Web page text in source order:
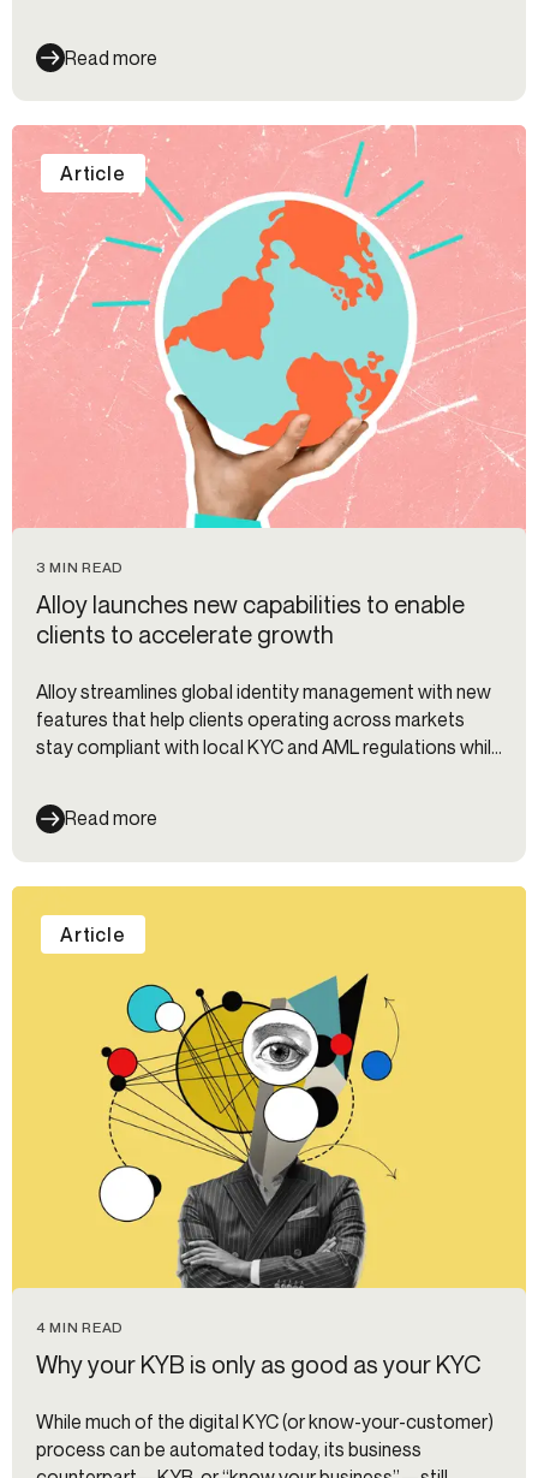
out the year.
Read more
3 MIN READ
Alloy launches new capabilities to enable
clients to accelerate growth
Alloy streamlines global identity management with new
features that help clients operating across markets
stay compliant with local KYC and AML regulations while
Read more
Article
4 MIN READ
Why your KYB is only as good as your KYC
While much of the digital KYC (or know-your-customer)
process can be automated today, its business
Article